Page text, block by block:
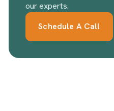
our experts.
Schedule A Call